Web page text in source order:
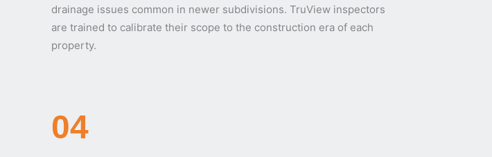
drainage issues common in newer subdivisions. TruView inspectors
are trained to calibrate their scope to the construction era of each
property.
04